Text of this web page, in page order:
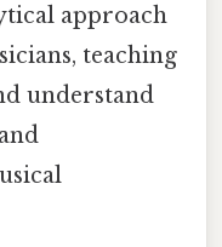
approach
teaching
understand